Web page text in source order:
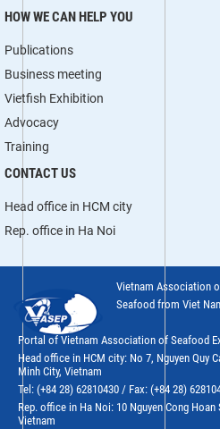
HOW WE CAN HELP YOU
Publications
Business meeting
Vietfish Exhibition
Advocacy
Training
CONTACT US
Head office in HCM city
Rep. office in Ha Noi
Vietnam Association
Seafood from Viet
Portal of Vietnam Association of Seafood
Head office in HCM city: No 7, Nguyen Quy
Minh City, Vietnam
Tel: (+84 28) 62810430 / Fax: (+84 28)
Rep. office in Ha Noi: 10 Nguyen Cong
Vietnam